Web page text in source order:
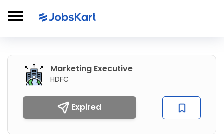
Marketing Executive
HDFC
Expired